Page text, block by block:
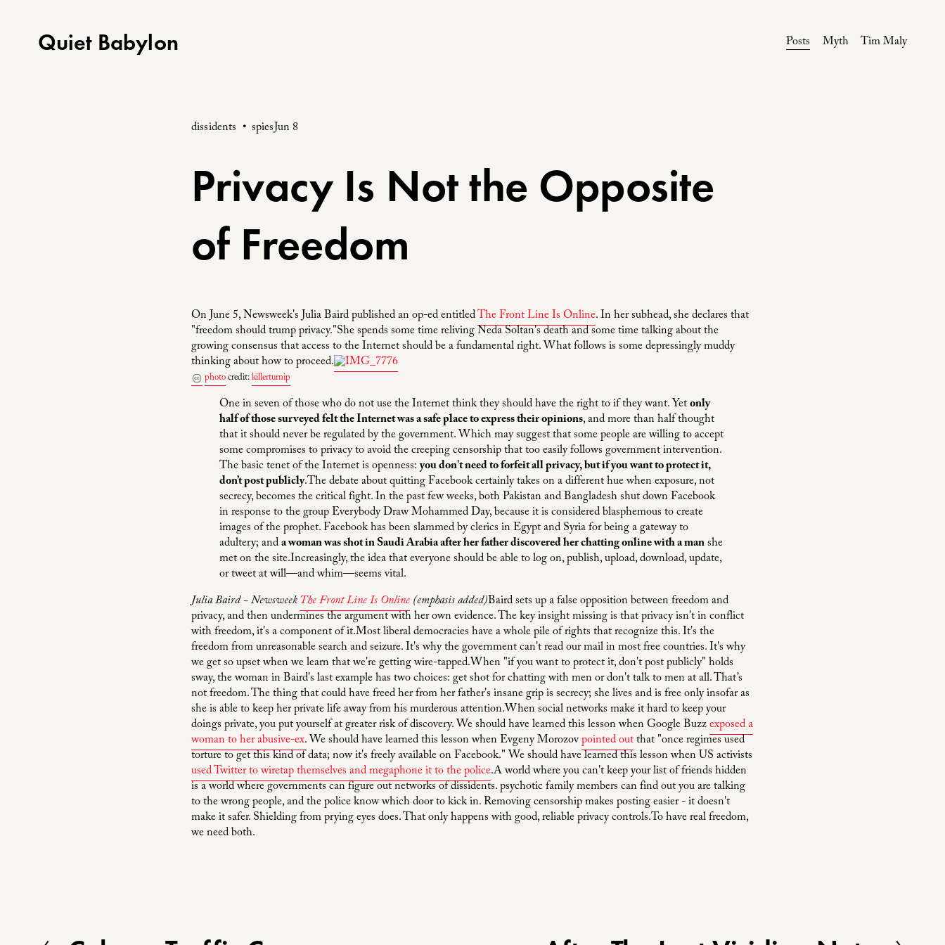
Quiet Babylon Posts Myth Tim Maly
Privacy Is Not the Opposite
of Freedom
dissidents spiesJun 8
On June 5, Newsweek's Julia Baird published an op-ed entitledThe Front Line Is Online. In her subhead, she declares that
"freedom should trump privacy."She spends some time reliving Neda Soltan's death and some time talking about the
growing consensus that access to the Internet should be a fundamental right. What follows is some depressingly muddy
thinking about how to proceed.
photocredit:killerturnip
One in seven of those who do not use the Internet think they should have the right to if they want. Yetonly
half of those surveyed felt the Internet was a safe place to express their opinions, and more than half thought
that it should never be regulated by the government. Which may suggest that some people are willing to accept
some compromises to privacy to avoid the creeping censorship that too easily follows government intervention.
The basic tenet of the Internet is openness:you don't need to forfeit all privacy, but if you want to protect it,
don’t post publicly.The debate about quitting Facebook certainly takes on a different hue when exposure, not
secrecy, becomes the critical fight. In the past few weeks, both Pakistan and Bangladesh shut down Facebook
in response to the group Everybody Draw Mohammed Day, because it is considered blasphemous to create
images of the prophet. Facebook has been slammed by clerics in Egypt and Syria for being a gateway to
adultery; anda woman was shot in Saudi Arabia after her father discovered her chatting online with a manshe
met on the site.Increasingly, the idea that everyone should be able to log on, publish, upload, download, update,
or tweet at will—and whim—seems vital.
Julia Baird - NewsweekThe Front Line Is Online(emphasis added)Baird sets up a false opposition between freedom and
privacy, and then undermines the argument with her own evidence. The key insight missing is that privacy isn't in conflict
with freedom, it's a component of it.Most liberal democracies have a whole pile of rights that recognize this. It's the
freedom from unreasonable search and seizure. It's why the government can't read our mail in most free countries. It's why
we get so upset when we learn that we're getting wire-tapped.When "if you want to protect it, don't post publicly" holds
sway, the woman in Baird's last example has two choices: get shot for chatting with men or don't talk to men at all. That’s
not freedom. The thing that could have freed her from her father's insane grip is secrecy; she lives and is free only insofar as
she is able to keep her private life away from his murderous attention.When social networks make it hard to keep your
doings private, you put yourself at greater risk of discovery. We should have learned this lesson when Google Buzzexposed a
woman to her abusive-ex. We should have learned this lesson when Evgeny Morozovpointed outthat "once regimes used
torture to get this kind of data; now it's freely available on Facebook." We should have learned this lesson when US activists
used Twitter to wiretap themselves and megaphone it to the police.A world where you can't keep your list of friends hidden
is a world where governments can figure out networks of dissidents. psychotic family members can find out you are talking
to the wrong people, and the police know which door to kick in. Removing censorship makes posting easier - it doesn't
make it safer. Shielding from prying eyes does. That only happens with good, reliable privacy controls.To have real freedom,
we need both.